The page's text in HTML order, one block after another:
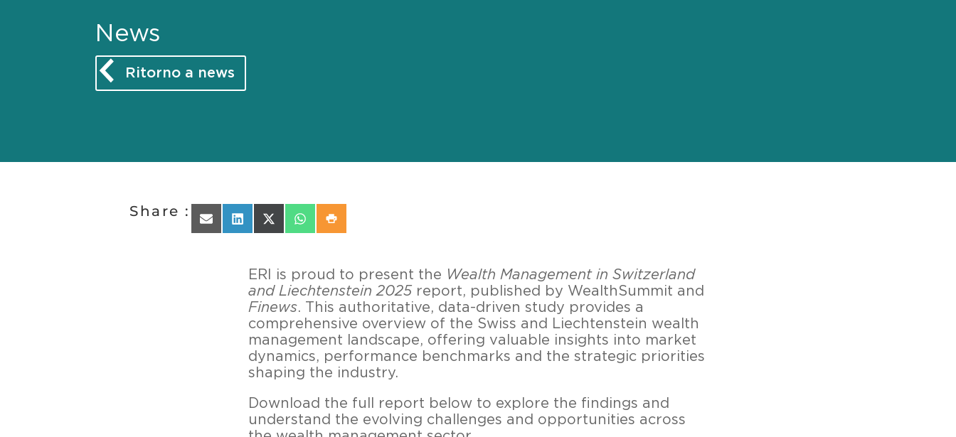
News
Ritorno a news
Share :
Share on Email
Share on LinkedIn
Share on X (Twitter)
Share on WhatsApp
Share on Print
ERI is proud to present the Wealth Management in Switzerland
and Liechtenstein 2025 report, published by WealthSummit and
Finews. This authoritative, data-driven study provides a
comprehensive overview of the Swiss and Liechtenstein wealth
management landscape, offering valuable insights into market
dynamics, performance benchmarks and the strategic priorities
shaping the industry.
Download the full report below to explore the findings and
understand the evolving challenges and opportunities across